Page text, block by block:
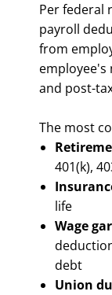
Per federal
payroll
from
employee's
and post-
The most
401(k),
life
Wage
debt
Union